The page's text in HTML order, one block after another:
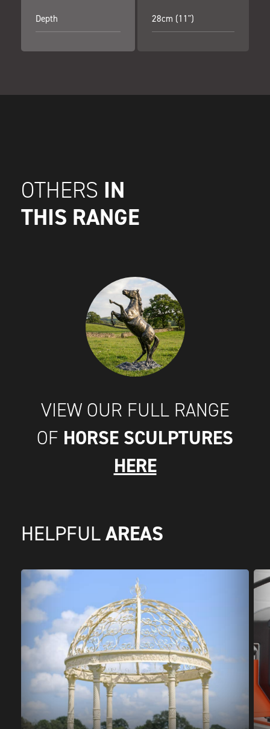
Depth 28cm (11")
OTHERS IN
THIS RANGE
VIEW OUR FULL RANGE
OF HORSE SCULPTURES
HERE
HELPFUL AREAS